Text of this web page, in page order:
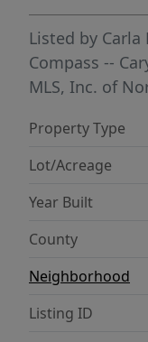
Listed by Carla
Compass --
MLS, Inc. of
Property Type
Lot/Acreage
Year Built
County
Neighborhood
Listing ID